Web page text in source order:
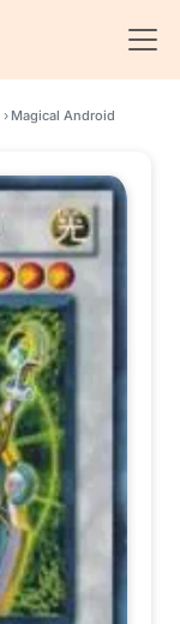
› Magical Android